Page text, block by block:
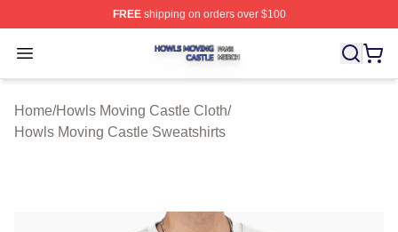
FREEshipping on orders over $100
Open menu
Howls Moving Castle Shop ⚡️ Officially Licensed
Home/Howls Moving Castle Cloth/
Howls Moving Castle Sweatshirts